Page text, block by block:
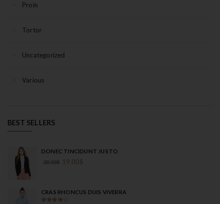
Proin
Tortor
Uncategorized
Various
BEST SELLERS
DONEC TINCIDUNT JUSTO
20.50$ 19.00$
CRAS RHONCUS DUIS VIVERRA